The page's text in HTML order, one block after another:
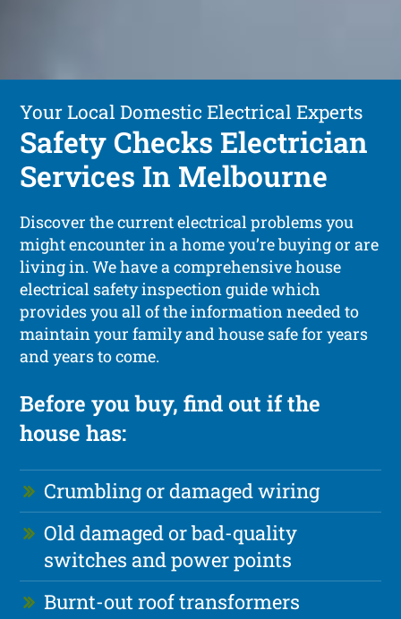
Your Local Domestic Electrical Experts
Safety Checks Electrician
Services In Melbourne
Discover the current electrical problems you
might encounter in a home you’re buying or are
living in. We have a comprehensive house
electrical safety inspection guide which
provides you all of the information needed to
maintain your family and house safe for years
and years to come.
Before you buy, find out if the
house has:
Crumbling or damaged wiring
Old damaged or bad-quality
switches and power points
Burnt-out roof transformers